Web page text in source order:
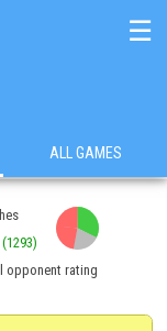
☰
ALL GAMES
(1293)
opponent rating